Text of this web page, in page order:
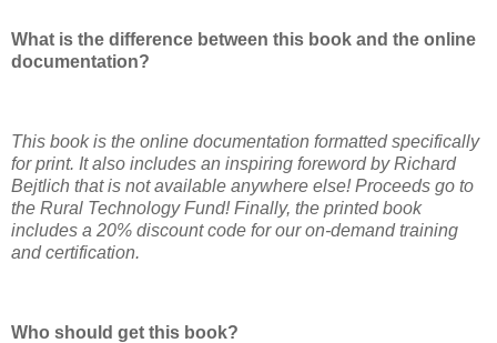
What is the difference between this book and the online
documentation?
This book is the online documentation formatted specifically
for print. It also includes an inspiring foreword by Richard
Bejtlich that is not available anywhere else! Proceeds go to
the Rural Technology Fund! Finally, the printed book
includes a 20% discount code for our on-demand training
and certification.
Who should get this book?